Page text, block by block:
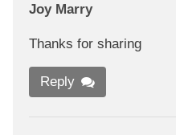
Joy Marry
Thanks for sharing
Reply